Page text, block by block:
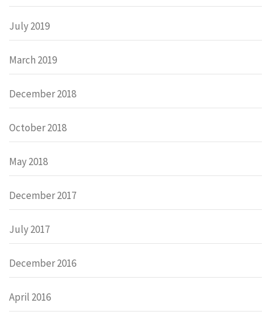
July 2019
March 2019
December 2018
October 2018
May 2018
December 2017
July 2017
December 2016
April 2016